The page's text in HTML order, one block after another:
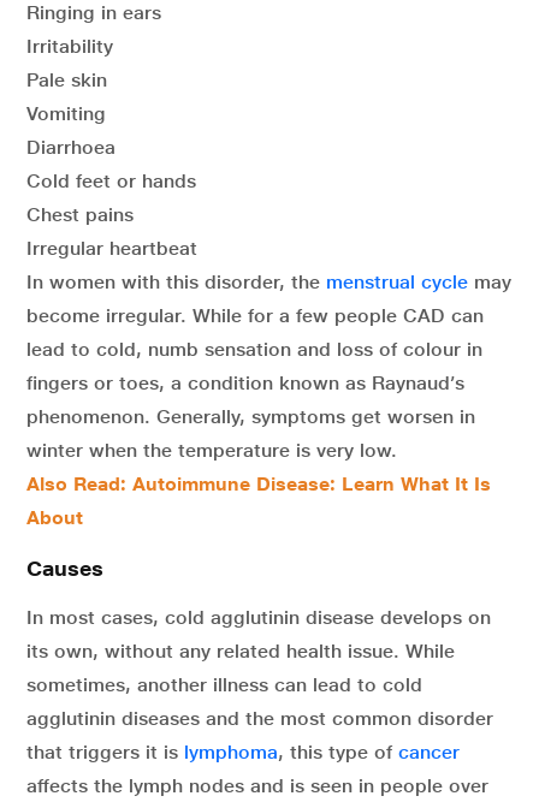
Ringing in ears
Irritability
Pale skin
Vomiting
Diarrhoea
Cold feet or hands
Chest pains
Irregular heartbeat
In women with this disorder, the menstrual cycle may
become irregular. While for a few people CAD can
lead to cold, numb sensation and loss of colour in
fingers or toes, a condition known as Raynaud’s
phenomenon. Generally, symptoms get worsen in
winter when the temperature is very low.
Also Read: Autoimmune Disease: Learn What It Is
About
Causes
In most cases, cold agglutinin disease develops on
its own, without any related health issue. While
sometimes, another illness can lead to cold
agglutinin diseases and the most common disorder
that triggers it is lymphoma, this type of cancer
affects the lymph nodes and is seen in people over